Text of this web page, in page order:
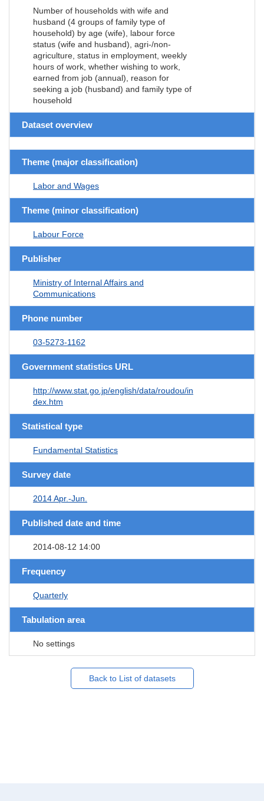
Number of households with wife and
husband (4 groups of family type of
household) by age (wife), labour force
status (wife and husband), agri-/non-
agriculture, status in employment, weekly
hours of work, whether wishing to work,
earned from job (annual), reason for
seeking a job (husband) and family type of
household
Dataset overview
Theme (major classification)
Labor and Wages
Theme (minor classification)
Labour Force
Publisher
Ministry of Internal Affairs and
Communications
Phone number
03-5273-1162
Government statistics URL
http://www.stat.go.jp/english/data/roudou/in
dex.htm
Statistical type
Fundamental Statistics
Survey date
2014 Apr.-Jun.
Published date and time
2014-08-12 14:00
Frequency
Quarterly
Tabulation area
No settings
Back to List of datasets